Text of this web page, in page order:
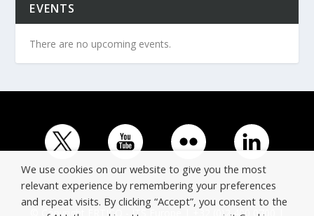
EVENTS
There are no upcoming events.
© Copyright ERTICO - ITS Europe | +32 (0)2 400 0700 |
We use cookies on our website to give you the most
relevant experience by remembering your preferences
and repeat visits. By clicking “Accept”, you consent to the